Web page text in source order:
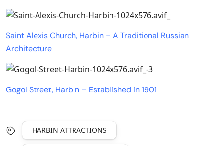
Saint Alexis Church, Harbin – A Traditional Russian
Architecture
Gogol Street, Harbin – Established in 1901
HARBIN ATTRACTIONS